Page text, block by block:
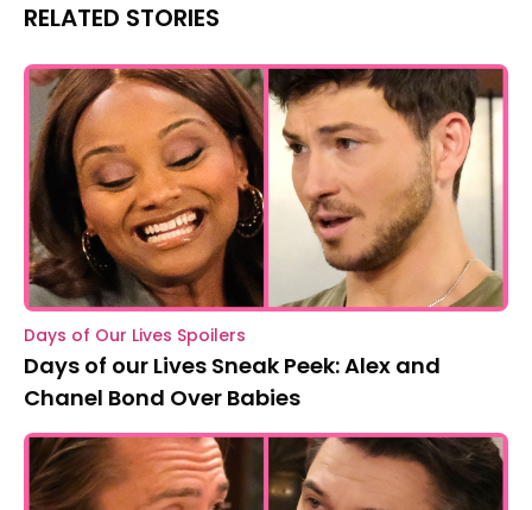
RELATED STORIES
Days of Our Lives Spoilers
Days of our Lives Sneak Peek: Alex and
Chanel Bond Over Babies